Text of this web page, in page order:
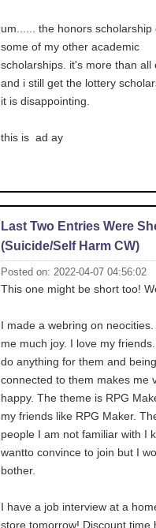
um...... the honors scholarship
some of my other academic
scholarships. it's more than all
and i still get the lottery
it is disappointing.
this is ad ay
Last Two Entries Were
(Suicide/Self Harm CW)
Posted on: 2022-04-07 04:56:02
This one might be short too!
I made a webring on
me much joy. I love my
do anything for them and being
connected to them makes me
happy. The theme is RPG
my friends like RPG Maker.
people I am not familiar with I
wantto convince to join but I
bother.
I have a job interview at a
store tomorrow! Discount time